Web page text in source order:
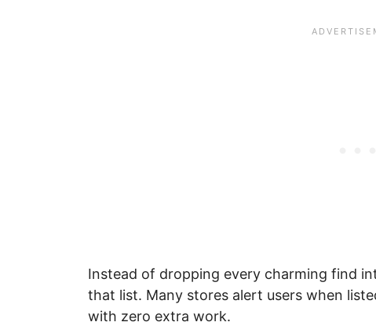
Instead of dropping every charming find
that list. Many stores alert users when
with zero extra work.